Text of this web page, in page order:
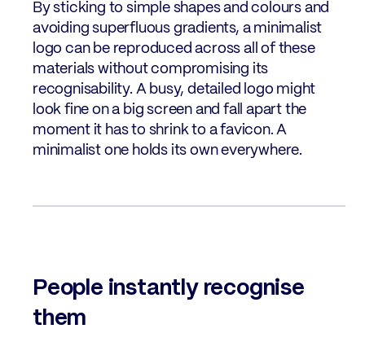
By sticking to simple shapes and colours and
avoiding superfluous gradients, a minimalist
logo can be reproduced across all of these
materials without compromising its
recognisability. A busy, detailed logo might
look fine on a big screen and fall apart the
moment it has to shrink to a favicon. A
minimalist one holds its own everywhere.
People instantly recognise
them